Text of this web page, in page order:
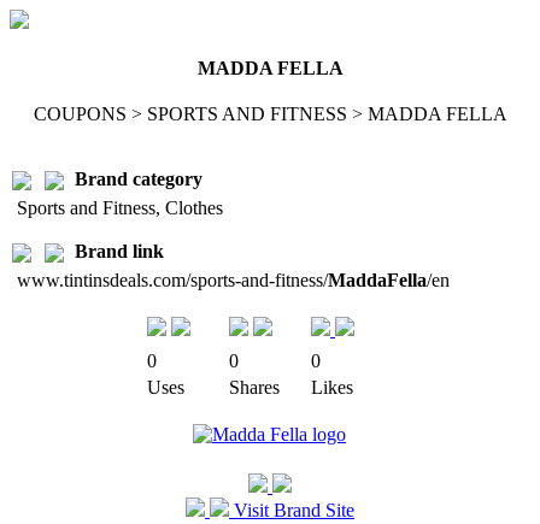
MADDA FELLA
COUPONS > SPORTS AND FITNESS > MADDA FELLA
Brand category
Sports and Fitness, Clothes
Brand link
www.tintinsdeals.com/sports-and-fitness/MaddaFella/en
0 0
0
Uses
Shares Likes
Visit Brand Site